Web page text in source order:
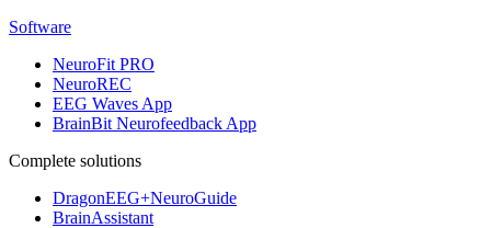
Software
NeuroFit PRO
NeuroREC
EEG Waves App
BrainBit Neurofeedback App
Complete solutions
DragonEEG+NeuroGuide
BrainAssistant